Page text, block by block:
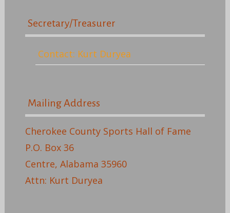
Secretary/Treasurer
Contact: Kurt Duryea
Mailing Address
Cherokee County Sports Hall of Fame
P.O. Box 36
Centre, Alabama 35960
Attn: Kurt Duryea